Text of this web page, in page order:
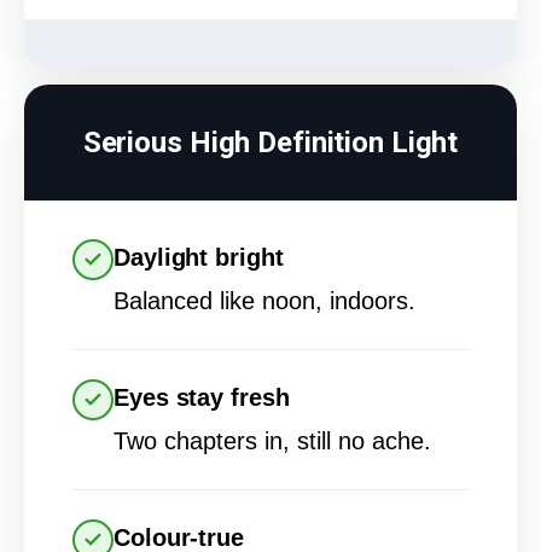
Serious High Definition Light
Daylight bright
Balanced like noon, indoors.
Eyes stay fresh
Two chapters in, still no ache.
Colour-true